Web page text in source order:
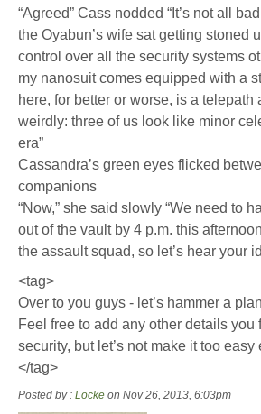
“Agreed” Cass nodded “It’s not all
the Oyabun’s wife sat getting stoned
control over all the security systems
my nanosuit comes equipped with a
here, for better or worse, is a telepath
weirdly: three of us look like minor
era”
Cassandra’s green eyes flicked
companions
“Now,” she said slowly “We need to
out of the vault by 4 p.m. this
the assault squad, so let’s hear your
<tag>
Over to you guys - let’s hammer a
Feel free to add any other details you
security, but let’s not make it too easy
</tag>
Posted by : Locke on Nov 26, 2013, 6:03pm